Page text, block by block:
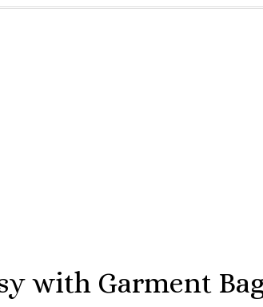
with Garment